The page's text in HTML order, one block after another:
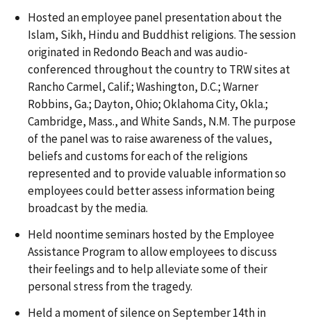
Hosted an employee panel presentation about the
Islam, Sikh, Hindu and Buddhist religions. The session
originated in Redondo Beach and was audio-
conferenced throughout the country to TRW sites at
Rancho Carmel, Calif.; Washington, D.C.; Warner
Robbins, Ga.; Dayton, Ohio; Oklahoma City, Okla.;
Cambridge, Mass., and White Sands, N.M. The purpose
of the panel was to raise awareness of the values,
beliefs and customs for each of the religions
represented and to provide valuable information so
employees could better assess information being
broadcast by the media.
Held noontime seminars hosted by the Employee
Assistance Program to allow employees to discuss
their feelings and to help alleviate some of their
personal stress from the tragedy.
Held a moment of silence on September 14th in